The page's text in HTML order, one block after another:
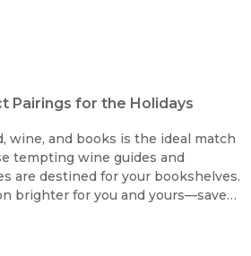
Pairings for the Holidays
wine, and books is the ideal match
tempting wine guides and
are destined for your bookshelves.
brighter for you and yours—save
code 19W3328 (enter at